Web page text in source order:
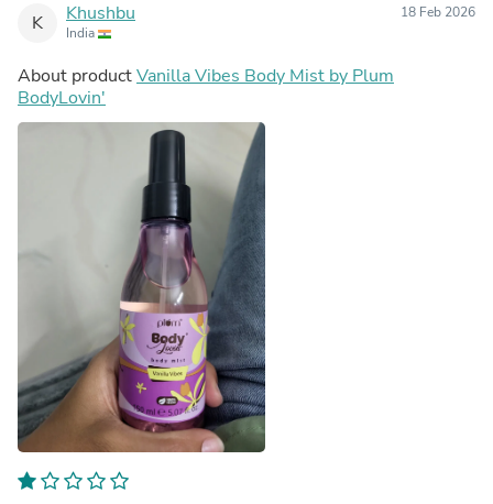
K Khushbu
India
18 Feb 2026
About productVanilla Vibes Body Mist by Plum
BodyLovin'